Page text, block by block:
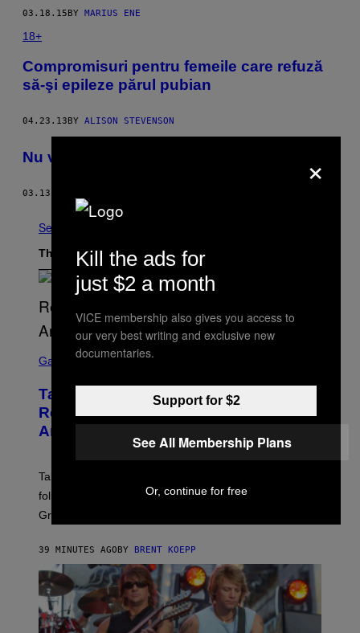
03.18.15BY MARIUS ENE
18+
Compromisuri pentru femeile care refuză
să-şi epileze părul pubian
04.23.13 BY ALISON STEVENSON
Nu vă mai radeţi părul pubian
03.13.13
See All
The Latest
C
N
S
H
R
O
C
K
A
G
A
M
E
S
Gaming
Take-Two Doubles Down on GTA 6
Release Date Following Netflix
Announcement
Take-Two has reaffirmed the GTA 6 release date
following Rockstar’s major Netflix announcement for
Grand Theft Auto VI: An Extended Look.
39 MINUTES AGOBY BRENT KOEPP
×
Kill the ads for
just $2 a month
VICE membership also gives you access to
our very best writing and exclusive new
documentaries.
Support for $2
See All Membership Plans
Or, continue for free